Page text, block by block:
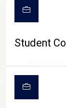
Student